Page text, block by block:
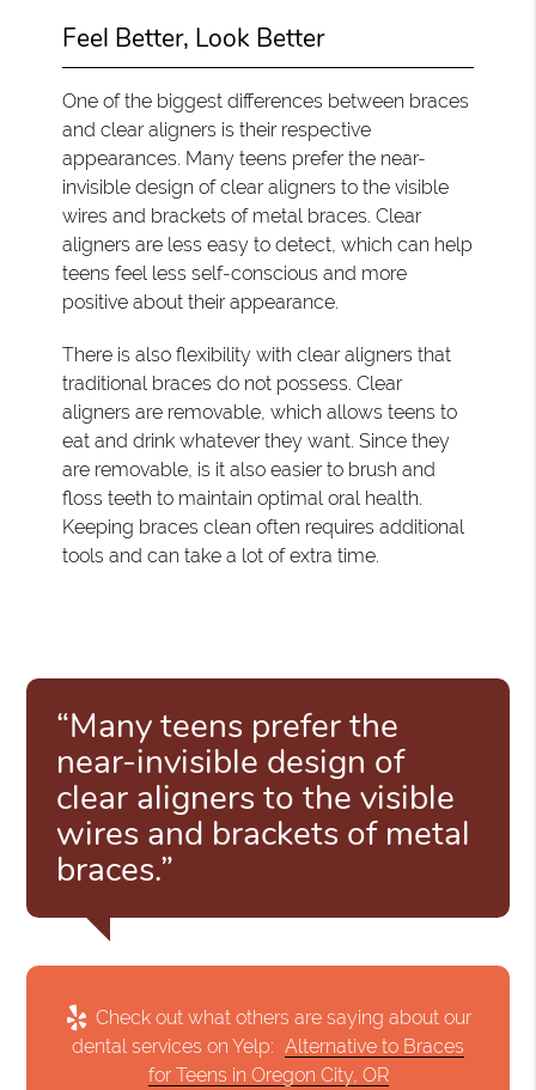
Feel Better, Look Better
One of the biggest differences between braces
and clear aligners is their respective
appearances. Many teens prefer the near-
invisible design of clear aligners to the visible
wires and brackets of metal braces. Clear
aligners are less easy to detect, which can help
teens feel less self-conscious and more
positive about their appearance.
There is also flexibility with clear aligners that
traditional braces do not possess. Clear
aligners are removable, which allows teens to
eat and drink whatever they want. Since they
are removable, is it also easier to brush and
floss teeth to maintain optimal oral health.
Keeping braces clean often requires additional
tools and can take a lot of extra time.
“Many teens prefer the
near-invisible design of
clear aligners to the visible
wires and brackets of metal
braces.”
Check out what others are saying about our
dental services on Yelp: Alternative to Braces
for Teens in Oregon City, OR